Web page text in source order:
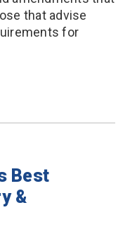
that advise
for
Best
&